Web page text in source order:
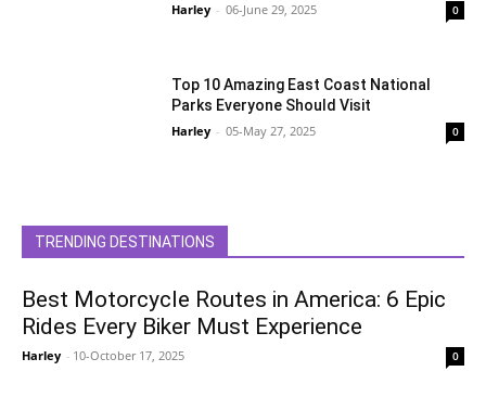
Harley - 06-June 29, 2025 0
Top 10 Amazing East Coast National
Parks Everyone Should Visit
Harley - 05-May 27, 2025 0
TRENDING DESTINATIONS
Best Motorcycle Routes in America: 6 Epic
Rides Every Biker Must Experience
Harley - 10-October 17, 2025 0